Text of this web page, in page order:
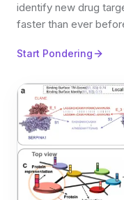
identify new drug
faster than ever
Start Pondering